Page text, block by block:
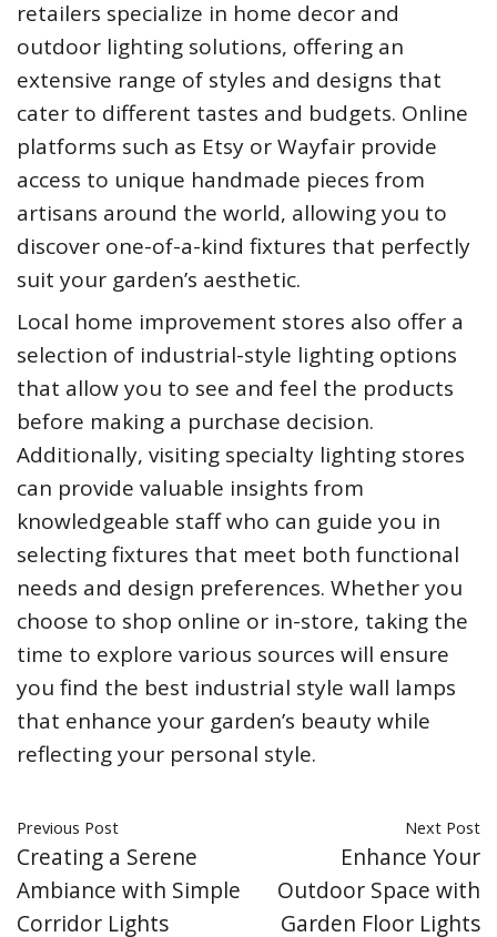
retailers specialize in home decor and
outdoor lighting solutions, offering an
extensive range of styles and designs that
cater to different tastes and budgets. Online
platforms such as Etsy or Wayfair provide
access to unique handmade pieces from
artisans around the world, allowing you to
discover one-of-a-kind fixtures that perfectly
suit your garden’s aesthetic.
Local home improvement stores also offer a
selection of industrial-style lighting options
that allow you to see and feel the products
before making a purchase decision.
Additionally, visiting specialty lighting stores
can provide valuable insights from
knowledgeable staff who can guide you in
selecting fixtures that meet both functional
needs and design preferences. Whether you
choose to shop online or in-store, taking the
time to explore various sources will ensure
you find the best industrial style wall lamps
that enhance your garden’s beauty while
reflecting your personal style.
Previous Post
Creating a Serene
Ambiance with Simple
Corridor Lights
Next Post
Enhance Your
Outdoor Space with
Garden Floor Lights